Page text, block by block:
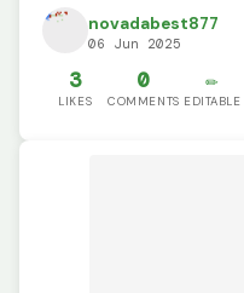
novadabest877
06 Jun 2025
3
LIKES
0
COMMENTS
✏️
EDITABLE